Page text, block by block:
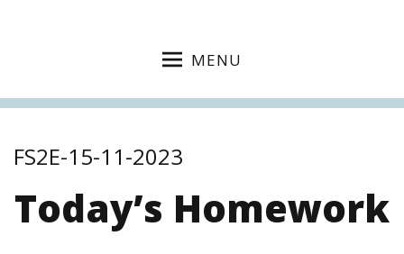
MENU
FS2E-15-11-2023
Today’s Homework